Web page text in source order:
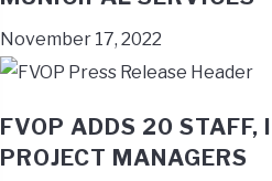
November 17, 2022
FVOP ADDS 20 STAFF,
PROJECT MANAGERS